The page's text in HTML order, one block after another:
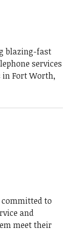
blazing-fast
services
in Fort Worth,
committed to
and
meet their